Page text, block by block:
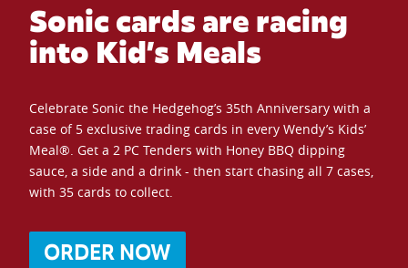
Sonic cards are racing
into Kid’s Meals
Celebrate Sonic the Hedgehog’s 35th Anniversary with a
case of 5 exclusive trading cards in every Wendy’s Kids’
Meal®. Get a 2 PC Tenders with Honey BBQ dipping
sauce, a side and a drink - then start chasing all 7 cases,
with 35 cards to collect.
ORDER NOW